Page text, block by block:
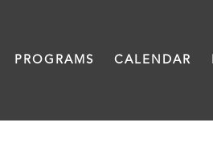
PROGRAMS CALENDAR